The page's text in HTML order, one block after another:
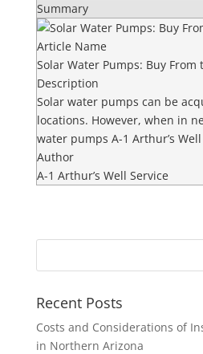
Summary
Article Name
Solar Water Pumps: Buy From
Description
Solar water pumps can be
locations. However, when in
water pumps A-1 Arthur’s
Author
A-1 Arthur’s Well Service
Recent Posts
Costs and Considerations of
in Northern Arizona